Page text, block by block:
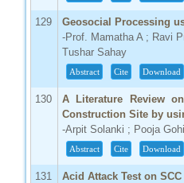
129
Geosocial Processing
-Prof. Mamatha A ; Ravi
Tushar Sahay
Abstract Cite Download
130
A Literature Review
Construction Site by
-Arpit Solanki ; Pooja
Abstract Cite Download
131
Acid Attack Test on